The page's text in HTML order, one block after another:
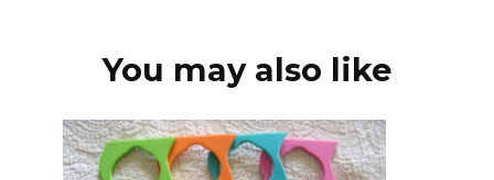
You may also like